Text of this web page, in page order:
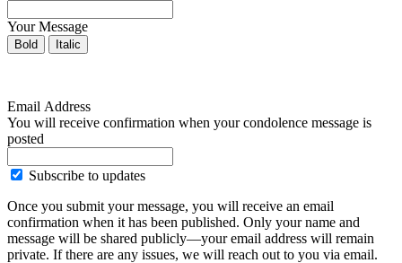
Your Message
Bold Italic
Email Address
You will receive confirmation when your condolence message is
posted
Subscribe to updates
Once you submit your message, you will receive an email
confirmation when it has been published. Only your name and
message will be shared publicly—your email address will remain
private. If there are any issues, we will reach out to you via email.